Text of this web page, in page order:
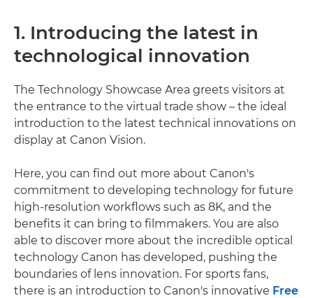
1. Introducing the latest in
technological innovation
The Technology Showcase Area greets visitors at
the entrance to the virtual trade show – the ideal
introduction to the latest technical innovations on
display at Canon Vision.
Here, you can find out more about Canon's
commitment to developing technology for future
high-resolution workflows such as 8K, and the
benefits it can bring to filmmakers. You are also
able to discover more about the incredible optical
technology Canon has developed, pushing the
boundaries of lens innovation. For sports fans,
there is an introduction to Canon's innovative Free